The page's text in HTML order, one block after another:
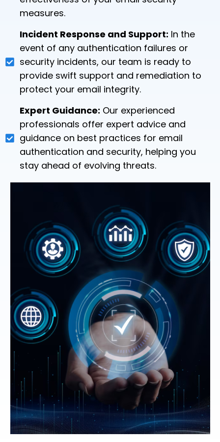
measures.
Incident Response and Support: In the
event of any authentication failures or
security incidents, our team is ready to
provide swift support and remediation to
protect your email integrity.
Expert Guidance: Our experienced
professionals offer expert advice and
guidance on best practices for email
authentication and security, helping you
stay ahead of evolving threats.